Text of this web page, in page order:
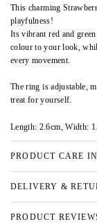
This charming
playfulness!
Its vibrant red and
colour to your look,
every movement.
The ring is adjustable,
treat for yourself.
Length: 2.6cm, Width:
PRODUCT CARE
DELIVERY &
PRODUCT